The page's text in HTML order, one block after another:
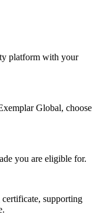
platform with your
Global, choose
you are eligible for.
supporting